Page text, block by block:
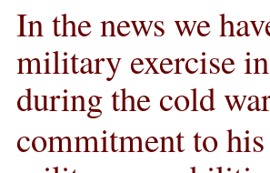
In the news we
military exercise
during the cold
commitment to